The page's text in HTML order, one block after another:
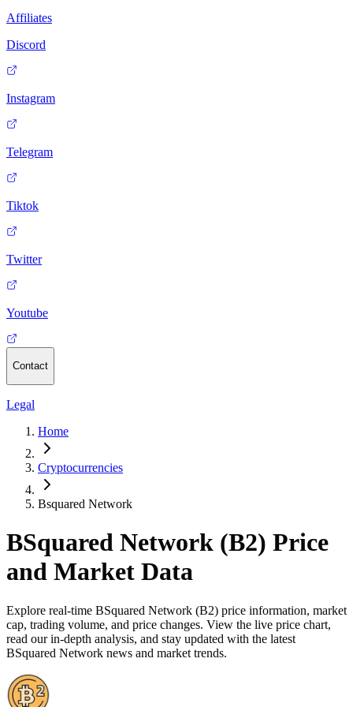
Affiliates
Discord
Instagram
Telegram
Tiktok
Twitter
Youtube
Contact
Legal
Home
Cryptocurrencies
Bsquared Network
BSquared Network (B2) Price
and Market Data
Explore real-time BSquared Network (B2) price information, market
cap, trading volume, and price changes. View the live price chart,
read our in-depth analysis, and stay updated with the latest
BSquared Network news and market trends.